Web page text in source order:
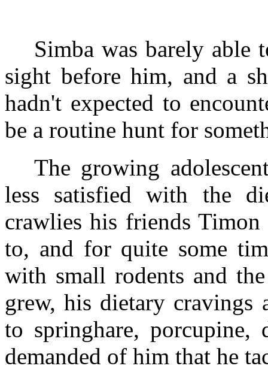
Simba was barely able
sight before him, and a
hadn't expected to
be a routine hunt for
The growing
less satisfied with the
crawlies his friends
to, and for quite some
with small rodents and
grew, his dietary cravings
to springhare, porcupine,
demanded of him that he